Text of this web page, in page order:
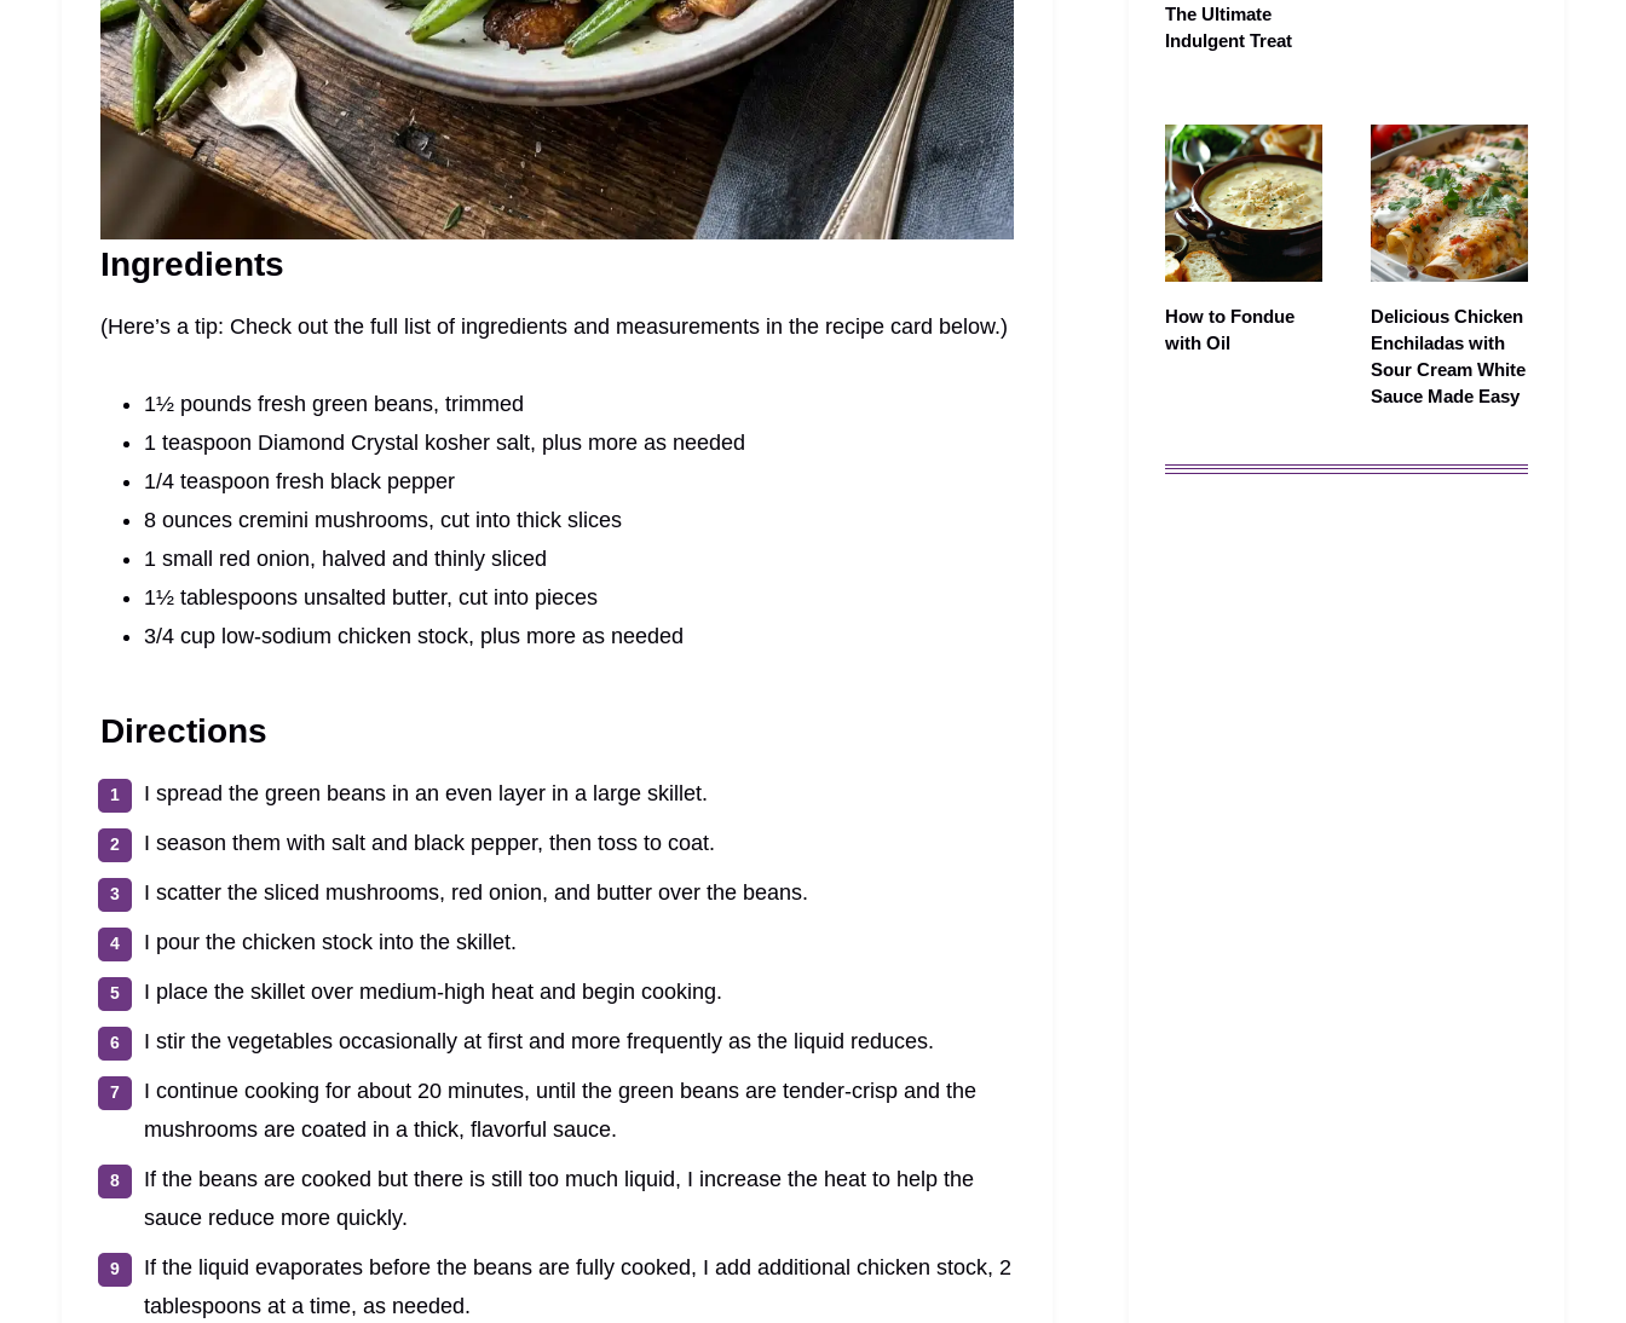
Ingredients
(Here’s a tip: Check out the full list of ingredients and measurements in the recipe card below.)
1½ pounds fresh green beans, trimmed
1 teaspoon Diamond Crystal kosher salt, plus more as needed
1/4 teaspoon fresh black pepper
8 ounces cremini mushrooms, cut into thick slices
1 small red onion, halved and thinly sliced
1½ tablespoons unsalted butter, cut into pieces
3/4 cup low-sodium chicken stock, plus more as needed
Directions
I spread the green beans in an even layer in a large skillet.
I season them with salt and black pepper, then toss to coat.
I scatter the sliced mushrooms, red onion, and butter over the beans.
I pour the chicken stock into the skillet.
I place the skillet over medium-high heat and begin cooking.
I stir the vegetables occasionally at first and more frequently as the liquid reduces.
I continue cooking for about 20 minutes, until the green beans are tender-crisp and the
mushrooms are coated in a thick, flavorful sauce.
If the beans are cooked but there is still too much liquid, I increase the heat to help the
sauce reduce more quickly.
If the liquid evaporates before the beans are fully cooked, I add additional chicken stock, 2
tablespoons at a time, as needed.
The Ultimate
Indulgent Treat
How to Fondue
with Oil
Delicious Chicken
Enchiladas with
Sour Cream White
Sauce Made Easy